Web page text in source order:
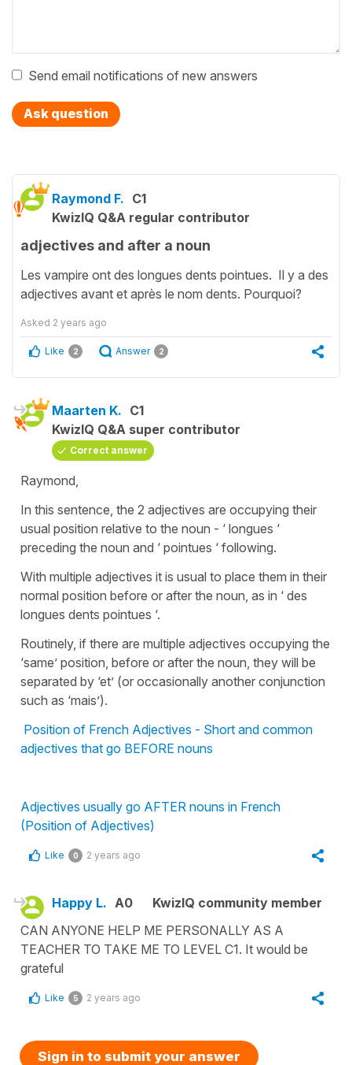
Send email notifications of new answers
Ask question
Raymond F. C1
KwizIQ Q&A regular contributor
adjectives and after a noun
Les vampire ont des longues dents pointues. Il y a des
adjectives avant et après le nom dents. Pourquoi?
Asked 2 years ago
Like 2 Answer 2
Maarten K. C1
KwizIQ Q&A super contributor
Correct answer
Raymond,
In this sentence, the 2 adjectives are occupying their
usual position relative to the noun - ‘ longues ‘
preceding the noun and ‘ pointues ‘ following.
With multiple adjectives it is usual to place them in their
normal position before or after the noun, as in ‘ des
longues dents pointues ‘.
Routinely, if there are multiple adjectives occupying the
‘same’ position, before or after the noun, they will be
separated by ‘et’ (or occasionally another conjunction
such as ‘mais’).
Position of French Adjectives - Short and common
adjectives that go BEFORE nouns
Adjectives usually go AFTER nouns in French
(Position of Adjectives)
Like 0 2 years ago
Happy L. A0
KwizIQ community member
CAN ANYONE HELP ME PERSONALLY AS A
TEACHER TO TAKE ME TO LEVEL C1. It would be
grateful
Like 5 2 years ago
Sign in to submit your answer